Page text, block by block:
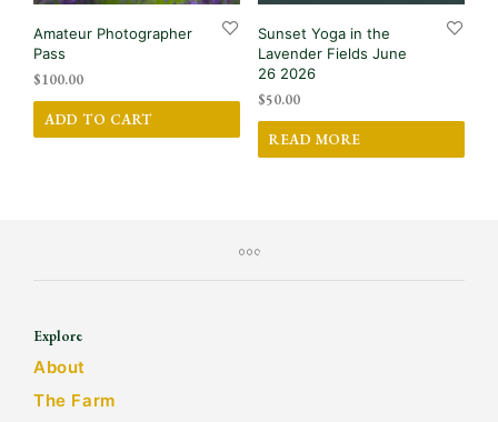
Amateur Photographer
Pass
$100.00
ADD TO CART
Sunset Yoga in the
Lavender Fields June
26 2026
$50.00
READ MORE
Explore
About
The Farm